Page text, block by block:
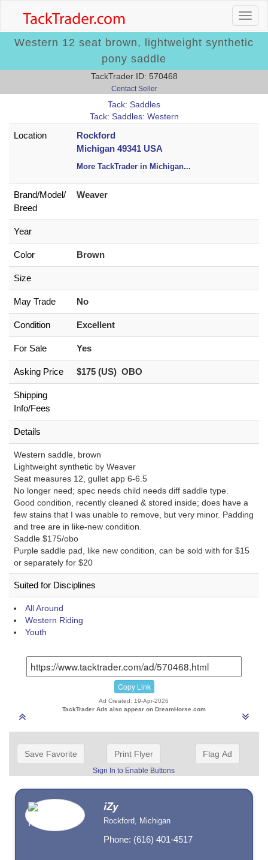
Western 12 seat brown, lightweight synthetic
pony saddle
TackTrader ID: 570468
Contact Seller
Tack: Saddles
Tack: Saddles: Western
Location
Rockford
Michigan 49341 USA
More TackTrader in Michigan...
Brand/Model/
Breed
Weaver
Year
Color Brown
Size
May Trade No
Condition Excellent
For Sale Yes
Asking Price $175 (US) OBO
Shipping
Info/Fees
Details
Western saddle, brown
Lightweight synthetic by Weaver
Seat measures 12, gullet app 6-6.5
No longer need; spec needs child needs diff saddle type.
Good condition, recently cleaned & stored inside; does have a
few stains that I was unable to remove, but very minor. Padding
and tree are in like-new condition.
Saddle $175/obo
Purple saddle pad, like new condition, can be sold with for $15
or separately for $20
Suited for Disciplines
All Around
Western Riding
Youth
Copy Link
Ad Created: 19-Apr-2026
TackTrader Ads also appear on DreamHorse.com
Save Favorite Print Flyer
Sign In to Enable Buttons
Flag Ad
iZy
Rockford, Michigan
Phone: (616) 401-4517